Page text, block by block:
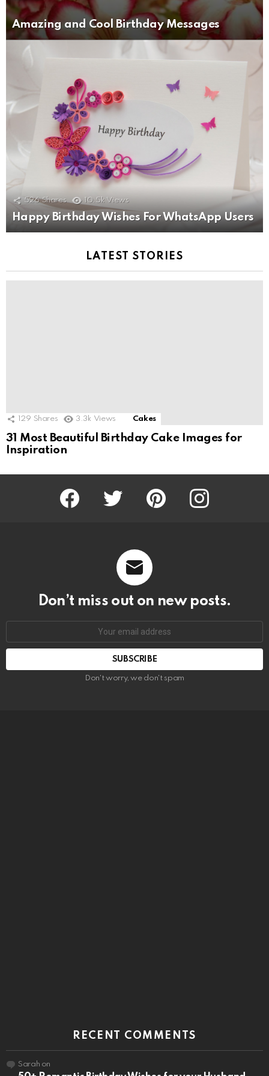
Amazing and Cool Birthday Messages
526 Shares 10.5k Views
Happy Birthday Wishes For WhatsApp Users
LATEST STORIES
129 Shares 3.3k Views Cakes
31 Most Beautiful Birthday Cake Images for
Inspiration
Facebook Twitter Pinterest Instagram
Don’t miss out on new posts.
SUBSCRIBE
Don't worry, we don't spam
RECENT COMMENTS
Sarah on